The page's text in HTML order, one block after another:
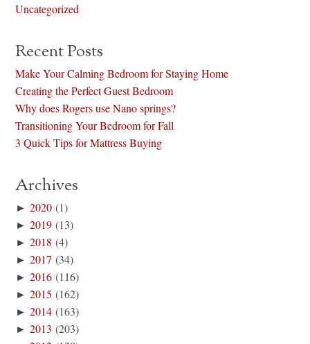
Uncategorized
Recent Posts
Make Your Calming Bedroom for Staying Home
Creating the Perfect Guest Bedroom
Why does Rogers use Nano springs?
Transitioning Your Bedroom for Fall
3 Quick Tips for Mattress Buying
Archives
►2020 (1)
►2019 (13)
►2018 (4)
►2017 (34)
►2016 (116)
►2015 (162)
►2014 (163)
►2013 (203)